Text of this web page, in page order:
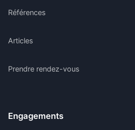
Références
Articles
Prendre rendez-vous
Engagements